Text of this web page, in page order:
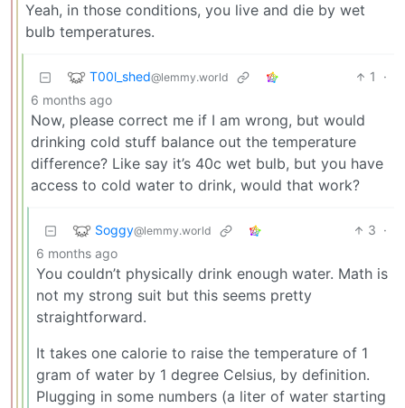
Yeah, in those conditions, you live and die by wet
bulb temperatures.
T00l_shed@lemmy.world 1
·
6 months ago
Now, please correct me if I am wrong, but would
drinking cold stuff balance out the temperature
difference? Like say it’s 40c wet bulb, but you have
access to cold water to drink, would that work?
Soggy@lemmy.world 3 ·
6 months ago
You couldn’t physically drink enough water. Math is
not my strong suit but this seems pretty
straightforward.
It takes one calorie to raise the temperature of 1
gram of water by 1 degree Celsius, by definition.
Plugging in some numbers (a liter of water starting